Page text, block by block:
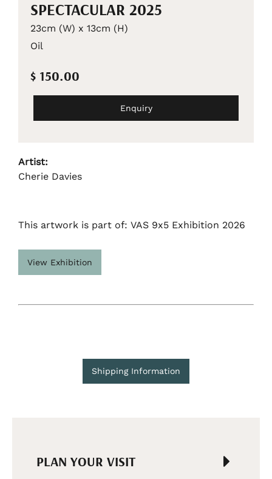
SPECTACULAR 2025
23cm (W) x 13cm (H)
Oil
$ 150.00
Enquiry
Artist:
Cherie Davies
This artwork is part of: VAS 9x5 Exhibition 2026
View Exhibition
Shipping Information
PLAN YOUR VISIT